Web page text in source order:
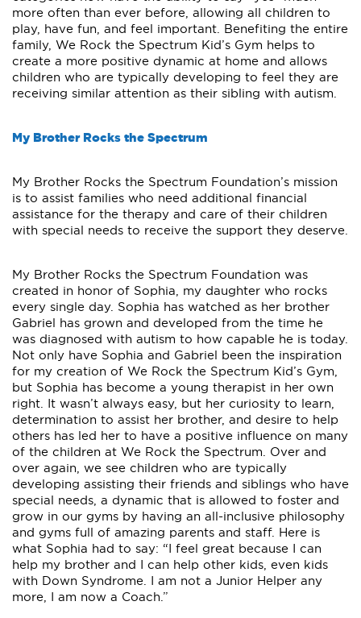
more often than ever before, allowing all children to
play, have fun, and feel important. Benefiting the entire
family, We Rock the Spectrum Kid’s Gym helps to
create a more positive dynamic at home and allows
children who are typically developing to feel they are
receiving similar attention as their sibling with autism.
My Brother Rocks the Spectrum
My Brother Rocks the Spectrum Foundation’s mission
is to assist families who need additional financial
assistance for the therapy and care of their children
with special needs to receive the support they deserve.
My Brother Rocks the Spectrum Foundation was
created in honor of Sophia, my daughter who rocks
every single day. Sophia has watched as her brother
Gabriel has grown and developed from the time he
was diagnosed with autism to how capable he is today.
Not only have Sophia and Gabriel been the inspiration
for my creation of We Rock the Spectrum Kid’s Gym,
but Sophia has become a young therapist in her own
right. It wasn’t always easy, but her curiosity to learn,
determination to assist her brother, and desire to help
others has led her to have a positive influence on many
of the children at We Rock the Spectrum. Over and
over again, we see children who are typically
developing assisting their friends and siblings who have
special needs, a dynamic that is allowed to foster and
grow in our gyms by having an all-inclusive philosophy
and gyms full of amazing parents and staff. Here is
what Sophia had to say: “I feel great because I can
help my brother and I can help other kids, even kids
with Down Syndrome. I am not a Junior Helper any
more, I am now a Coach.”